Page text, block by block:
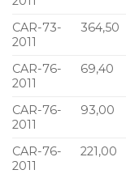
CAR-73-
2011
364,50
CAR-76-
2011
69,40
CAR-76-
2011
93,00
CAR-76-
2011
221,00